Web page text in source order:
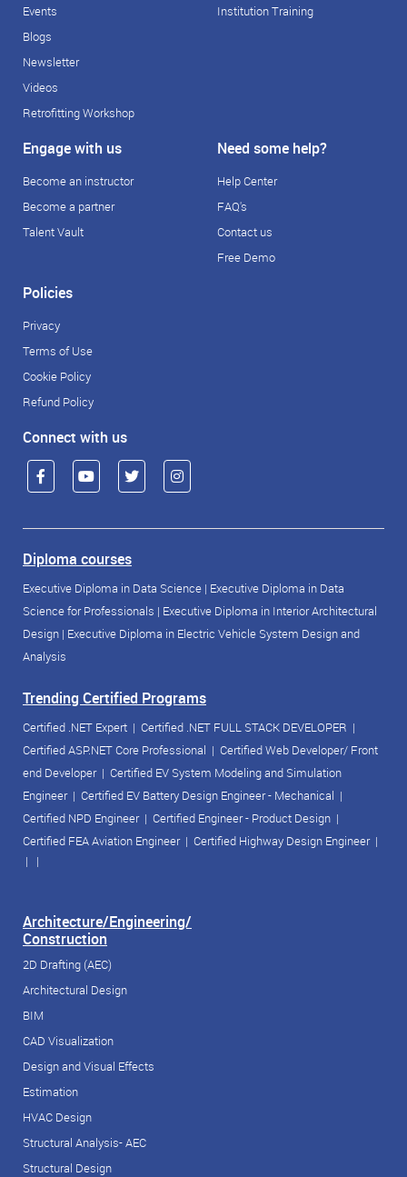
Events
Blogs
Newsletter
Videos
Retrofitting Workshop
Institution Training
Engage with us
Become an instructor
Become a partner
Talent Vault
Need some help?
Help Center
FAQ's
Contact us
Free Demo
Policies
Privacy
Terms of Use
Cookie Policy
Refund Policy
Connect with us
Diploma courses
Executive Diploma in Data Science | Executive Diploma in Data
Science for Professionals | Executive Diploma in Interior Architectural
Design | Executive Diploma in Electric Vehicle System Design and
Analysis
Trending Certified Programs
Certified .NET Expert | Certified .NET FULL STACK DEVELOPER |
Certified ASP.NET Core Professional | Certified Web Developer/ Front
end Developer| Certified EV System Modeling and Simulation
Engineer| Certified EV Battery Design Engineer - Mechanical |
Certified NPD Engineer| Certified Engineer - Product Design |
Certified FEA Aviation Engineer| Certified Highway Design Engineer|
| |
Architecture/Engineering/
Construction
2D Drafting (AEC)
Architectural Design
BIM
CAD Visualization
Design and Visual Effects
Estimation
HVAC Design
Structural Analysis- AEC
Structural Design